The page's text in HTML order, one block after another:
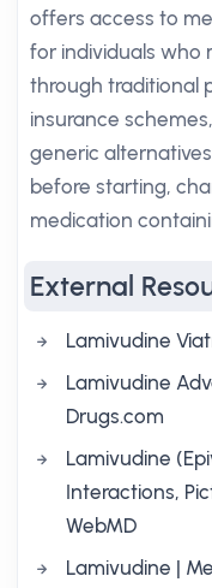
offers access to
for individuals who
through traditional
insurance
generic
before starting,
medication
External
Lamivudine
Lamivudine
Drugs.com
Lamivudine
Interactions,
WebMD
Lamivudine |